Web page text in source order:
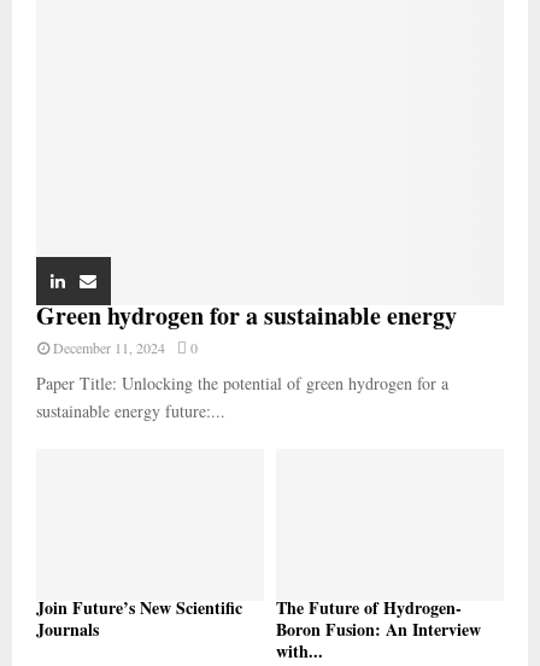
Green hydrogen for a sustainable energy
December 11, 2024 0
Paper Title: Unlocking the potential of green hydrogen for a
sustainable energy future:...
Join Future’s New Scientific
Journals
The Future of Hydrogen-
Boron Fusion: An Interview
with...